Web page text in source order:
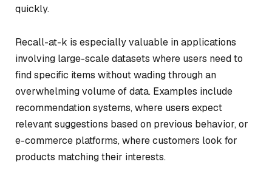
quickly.
Recall-at-k is especially valuable in applications
involving large-scale datasets where users need to
find specific items without wading through an
overwhelming volume of data. Examples include
recommendation systems, where users expect
relevant suggestions based on previous behavior, or
e-commerce platforms, where customers look for
products matching their interests.